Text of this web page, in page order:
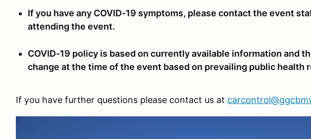
If you have any COVID-19 symptoms, please contact the event
attending the event.
COVID-19 policy is based on currently available information and
change at the time of the event based on prevailing public health
If you have further questions please contact us at